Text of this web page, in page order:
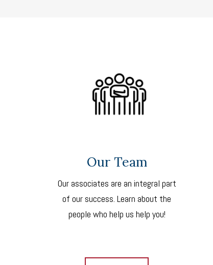
Our Team
Our associates are an integral part
of our success. Learn about the
people who help us help you!